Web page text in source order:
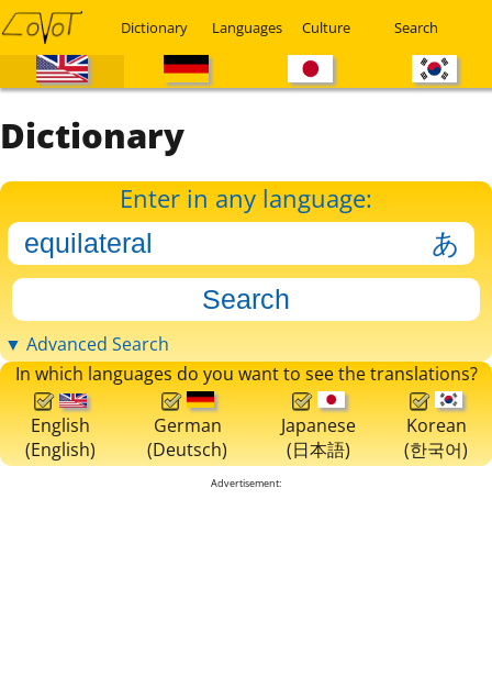
Dictionary Languages Culture Search
Dictionary
Enter in any language:
▼ Advanced Search
In which languages do you want to see the translations?
English
(English)
German
(Deutsch)
Japanese
(日本語)
Korean
(한국어)
Advertisement: